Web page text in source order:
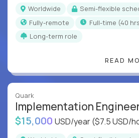
Worldwide
Semi-flexible
Fully-remote
full-time (40
Long-term role
READ
Quark
Implementation
$15,000 USD/year($7.5 USD/